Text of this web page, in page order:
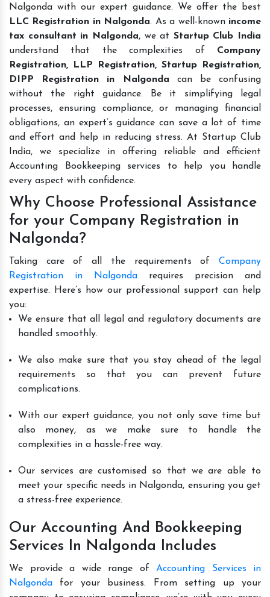
Nalgonda with our expert guidance. We offer the best
LLC Registration in Nalgonda. As a well-known income
tax consultant in Nalgonda, we at Startup Club India
understand that the complexities of Company
Registration, LLP Registration, Startup Registration,
DIPP Registration in Nalgonda can be confusing
without the right guidance. Be it simplifying legal
processes, ensuring compliance, or managing financial
obligations, an expert’s guidance can save a lot of time
and effort and help in reducing stress. At Startup Club
India, we specialize in offering reliable and efficient
Accounting Bookkeeping services to help you handle
every aspect with confidence.
Why Choose Professional Assistance
for your Company Registration in
Nalgonda?
Taking care of all the requirements of Company
Registration in Nalgonda requires precision and
expertise. Here’s how our professional support can help
you:
We ensure that all legal and regulatory documents are
handled smoothly.
We also make sure that you stay ahead of the legal
requirements so that you can prevent future
complications.
With our expert guidance, you not only save time but
also money, as we make sure to handle the
complexities in a hassle-free way.
Our services are customised so that we are able to
meet your specific needs in Nalgonda, ensuring you get
a stress-free experience.
Our Accounting And Bookkeeping
Services In Nalgonda Includes
We provide a wide range of Accounting Services in
Nalgonda for your business. From setting up your